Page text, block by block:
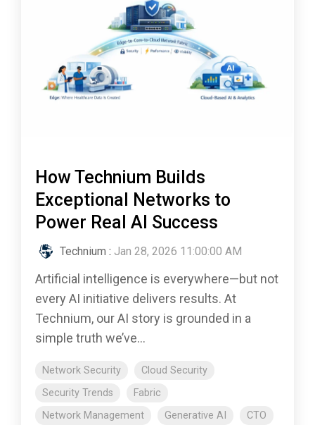
How Technium Builds
Exceptional Networks to
Power Real AI Success
Technium : Jan 28, 2026 11:00:00 AM
Artificial intelligence is everywhere—but not
every AI initiative delivers results. At
Technium, our AI story is grounded in a
simple truth we’ve...
Network Security
Cloud Security
Security Trends
Fabric
Network Management
Generative AI
CTO